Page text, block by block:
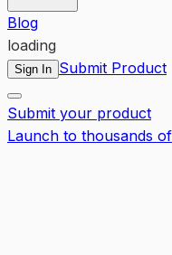
Blog
loading
Sign In Submit Product
Submit your product
Launch to thousands